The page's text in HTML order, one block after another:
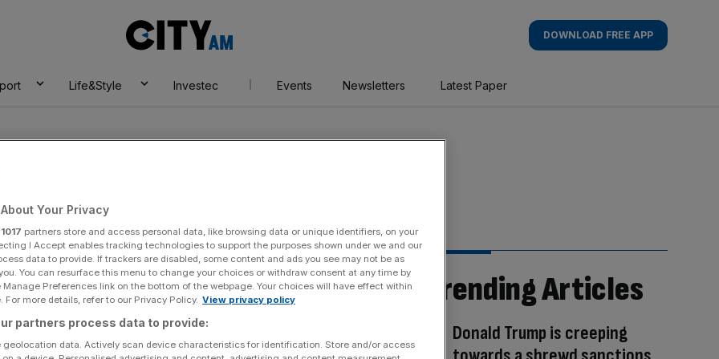
AM
DOWNLOAD FREE APP
Life&Style Investec Events Newsletters Latest Paper
Trending Articles
Donald Trump is creeping
Your Privacy
1017 partners store and access personal data, like browsing data or unique identifiers, on your
I Accept enables tracking technologies to support the purposes shown under we and our
data to provide. If trackers are disabled, some content and ads you see may not be as
You can resurface this menu to change your choices or withdraw consent at any time by
Preferences link on the bottom of the webpage. Your choices will have effect within
For more details, refer to our Privacy Policy. View privacy policy
partners process data to provide:
geolocation data. Actively scan device characteristics for identification. Store and/or access